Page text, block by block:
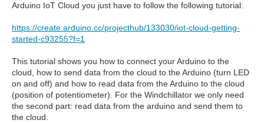
Arduino IoT Cloud you just have to follow the following tutorial:
https://create.arduino.cc/projecthub/133030/iot-cloud-getting-
started-c93255?f=1
This tutorial shows you how to connect your Arduino to the
cloud, how to send data from the cloud to the Arduino (turn LED
on and off) and how to read data from the Arduino to the cloud
(position of potentiometer). For the Windchillator we only need
the second part: read data from the arduino and send them to
the cloud.